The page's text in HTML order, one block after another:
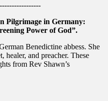
Pilgrimage in Germany:
Power of God”.
Benedictine abbess. She
healer, and preacher. These
from Rev Shawn’s